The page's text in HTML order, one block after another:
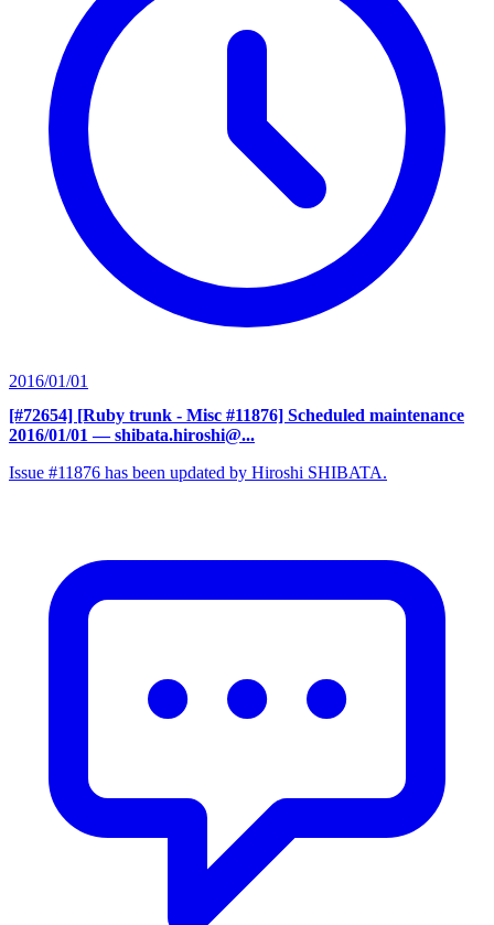
2016/01/01
[#72654] [Ruby trunk - Misc #11876] Scheduled maintenance
2016/01/01 — shibata.hiroshi@...
Issue #11876 has been updated by Hiroshi SHIBATA.